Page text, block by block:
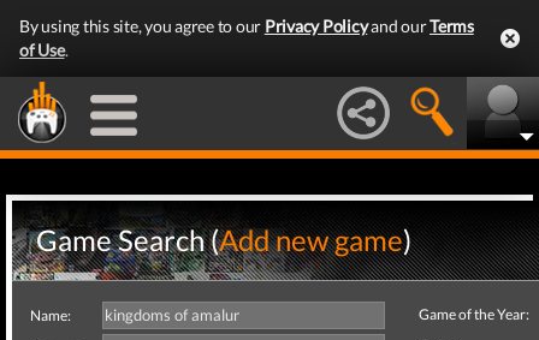
By using this site, you agree to our Privacy Policyand ourTerms
of Use.
Game Search (Add new game)
Name:
Game of the Year: